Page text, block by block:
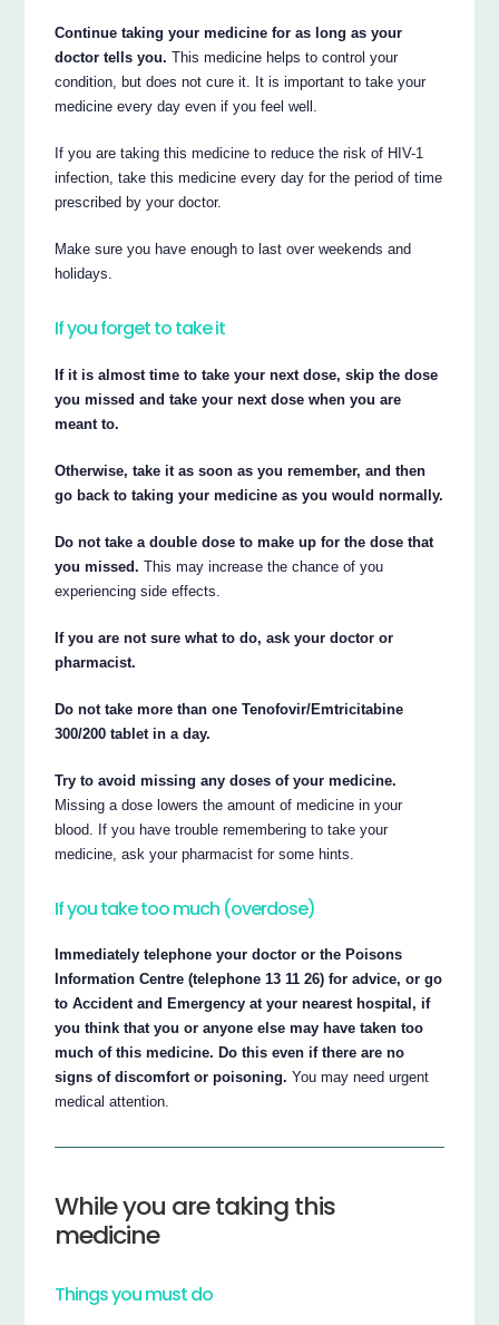
Continue taking your medicine for as long as your
doctor tells you. This medicine helps to control your
condition, but does not cure it. It is important to take your
medicine every day even if you feel well.
If you are taking this medicine to reduce the risk of HIV-1
infection, take this medicine every day for the period of time
prescribed by your doctor.
Make sure you have enough to last over weekends and
holidays.
If you forget to take it
If it is almost time to take your next dose, skip the dose
you missed and take your next dose when you are
meant to.
Otherwise, take it as soon as you remember, and then
go back to taking your medicine as you would normally.
Do not take a double dose to make up for the dose that
you missed. This may increase the chance of you
experiencing side effects.
If you are not sure what to do, ask your doctor or
pharmacist.
Do not take more than one Tenofovir/Emtricitabine
300/200 tablet in a day.
Try to avoid missing any doses of your medicine.
Missing a dose lowers the amount of medicine in your
blood. If you have trouble remembering to take your
medicine, ask your pharmacist for some hints.
If you take too much (overdose)
Immediately telephone your doctor or the Poisons
Information Centre (telephone 13 11 26) for advice, or go
to Accident and Emergency at your nearest hospital, if
you think that you or anyone else may have taken too
much of this medicine. Do this even if there are no
signs of discomfort or poisoning. You may need urgent
medical attention.
While you are taking this
medicine
Things you must do